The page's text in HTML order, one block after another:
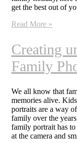
get the best out of
Read More »
Creating
Family
We all know that
memories alive.
portraits are a way
family over the
family portrait has
at the camera and